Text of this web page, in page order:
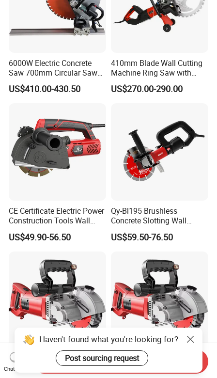
6000W Electric Concrete
Saw 700mm Circular Saw
310mm Adjustable Cutting
Depth
US$410.00-430.50
410mm Blade Wall Cutting
Machine Ring Saw with
6000W Brushless Motor
Concrete Wall Cutter
US$270.00-290.00
CE Certificate Electric Power
Construction Tools Wall
Grooving Machine 125mm
Concrete Groove Cutter
Blades Powerful
US$49.90-56.50
Qy-Bl195 Brushless
Concrete Slotting Wall
Chaser Grooving Machine
US$59.50-76.50
Wall Grooving Machine
Fully Automatic Dust-Free
Grooving Machine Dust-Free
Plumbing and Electrical
Haven't found what you're looking for?
Post sourcing request
Chat Now
Send Inquiry